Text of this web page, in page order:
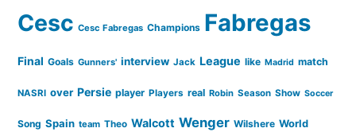
Cesc Cesc Fabregas Champions Fabregas
Final Goals Gunners' interview Jack League like Madrid match
NASRI over Persie player Players real Robin Season Show Soccer
Song Spain team Theo Walcott Wenger Wilshere World